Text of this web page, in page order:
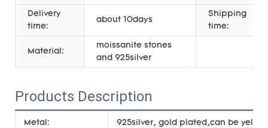
Delivery
time:
about 10days
Shipping
time:
Material:
moissanite stones
and 925silver
Products Description
Metal: 925silver, gold plated,can be